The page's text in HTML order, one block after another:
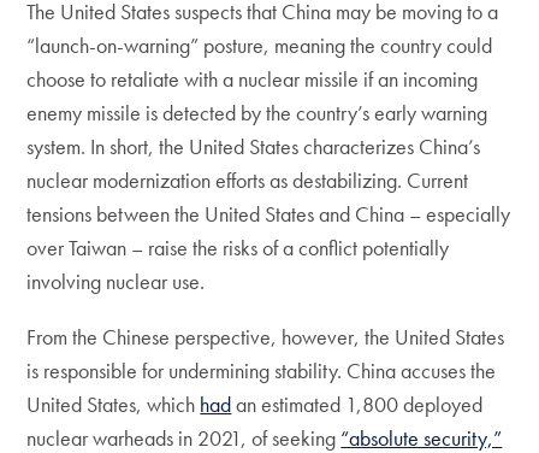
The United States suspects that China may be moving to a
“launch-on-warning” posture, meaning the country could
choose to retaliate with a nuclear missile if an incoming
enemy missile is detected by the country’s early warning
system. In short, the United States characterizes China’s
nuclear modernization efforts as destabilizing. Current
tensions between the United States and China – especially
over Taiwan – raise the risks of a conflict potentially
involving nuclear use.
From the Chinese perspective, however, the United States
is responsible for undermining stability. China accuses the
United States, which hadan estimated 1,800 deployed
nuclear warheads in 2021, of seeking “absolute security,”